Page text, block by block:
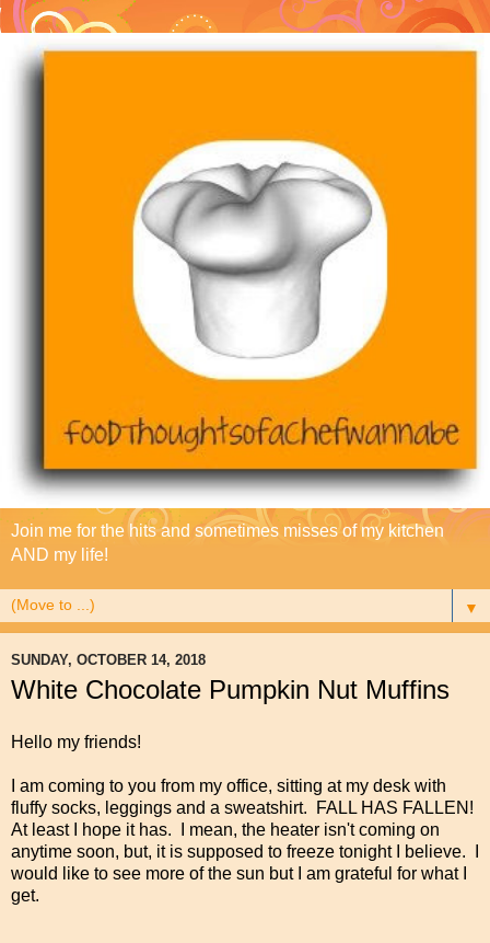
Join me for the hits and sometimes misses of my kitchen
AND my life!
▼
SUNDAY, OCTOBER 14, 2018
White Chocolate Pumpkin Nut Muffins
Hello my friends!
I am coming to you from my office, sitting at my desk with
fluffy socks, leggings and a sweatshirt. FALL HAS FALLEN!
At least I hope it has. I mean, the heater isn't coming on
anytime soon, but, it is supposed to freeze tonight I believe. I
would like to see more of the sun but I am grateful for what I
get.